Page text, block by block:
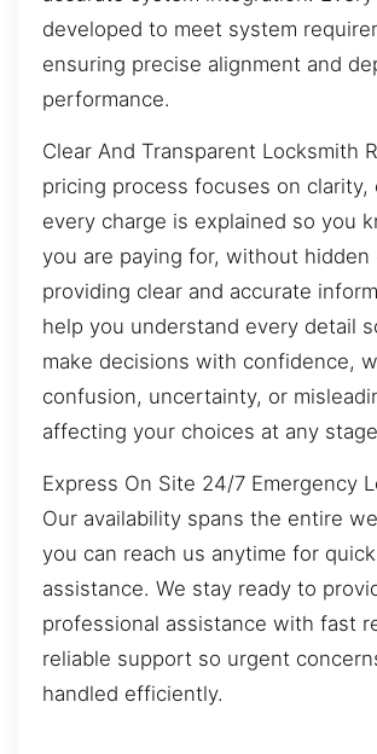
developed to meet system
ensuring precise alignment and
performance.
Clear And Transparent Locksmith
pricing process focuses on clarity,
every charge is explained so you
you are paying for, without hidden
providing clear and accurate
help you understand every detail
make decisions with confidence,
confusion, uncertainty, or
affecting your choices at any
Express On Site 24/7 Emergency
Our availability spans the entire
you can reach us anytime for
assistance. We stay ready to
professional assistance with fast
reliable support so urgent
handled efficiently.